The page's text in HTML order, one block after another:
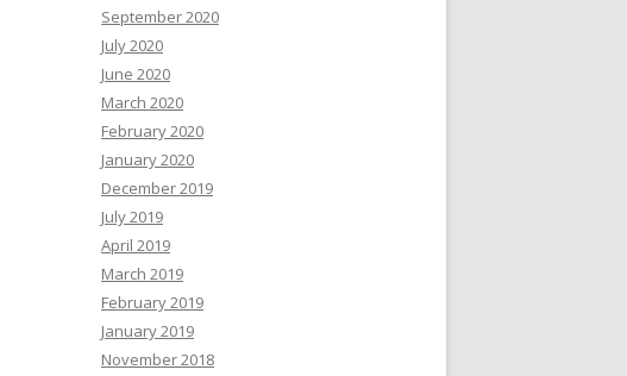
September 2020
July 2020
June 2020
March 2020
February 2020
January 2020
December 2019
July 2019
April 2019
March 2019
February 2019
January 2019
November 2018